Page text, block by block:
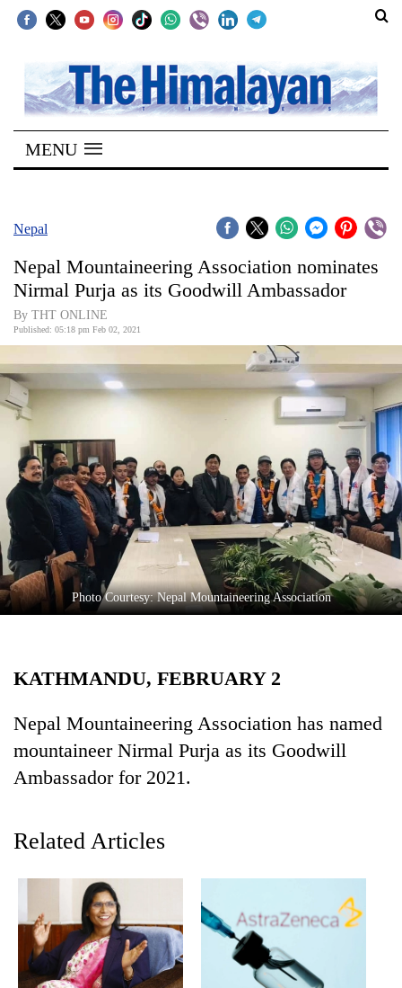
SECTIONS
Home
Kathmandu
Covid
World
Opinion
Business
World
Cup
Sports
Entertainment
Lifestyle
Science&Tech
Environment
MENU
Nepal
Nepal Mountaineering Association nominates
Nirmal Purja as its Goodwill Ambassador
By THT ONLINE
Published: 05:18 pm Feb 02, 2021
Photo Courtesy: Nepal Mountaineering Association
KATHMANDU, FEBRUARY 2
Nepal Mountaineering Association has named
mountaineer Nirmal Purja as its Goodwill
Ambassador for 2021.
Related Articles